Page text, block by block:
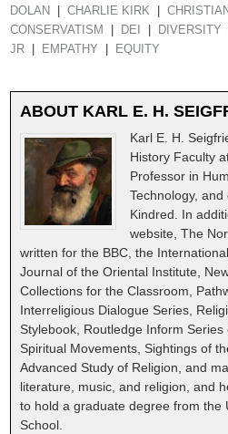
DOLAN
CHARLIE KIRK
CONSERVATISM
DEI DIVERSITY
JR
EMPATHY EQUITY
ABOUT KARL E. H.
Karl E. H.
History Faculty
Professor in
Technology,
Kindred. In
website, The
written for the BBC, the
Journal of the Oriental Institute,
Collections for the Classroom,
Interreligious Dialogue Series,
Stylebook, Routledge Inform
Spiritual Movements, Sightings of
Advanced Study of Religion, and
literature, music, and religion, and
to hold a graduate degree from the
School.